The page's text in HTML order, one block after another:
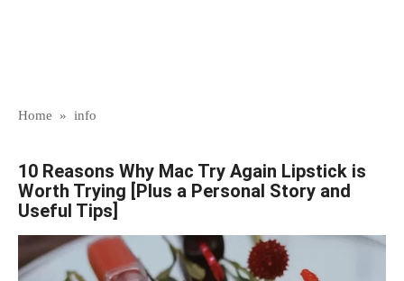
Home » info
10 Reasons Why Mac Try Again Lipstick is
Worth Trying [Plus a Personal Story and
Useful Tips]